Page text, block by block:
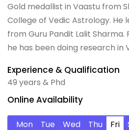
Gold medallist in Vaastu from
College of Vedic Astrology. He
from Guru Pandit Lalit Sharma.
he has been doing research in
Experience & Qualification
49 years & Phd
Online Availability
Mon Tue Wed Thu Fri